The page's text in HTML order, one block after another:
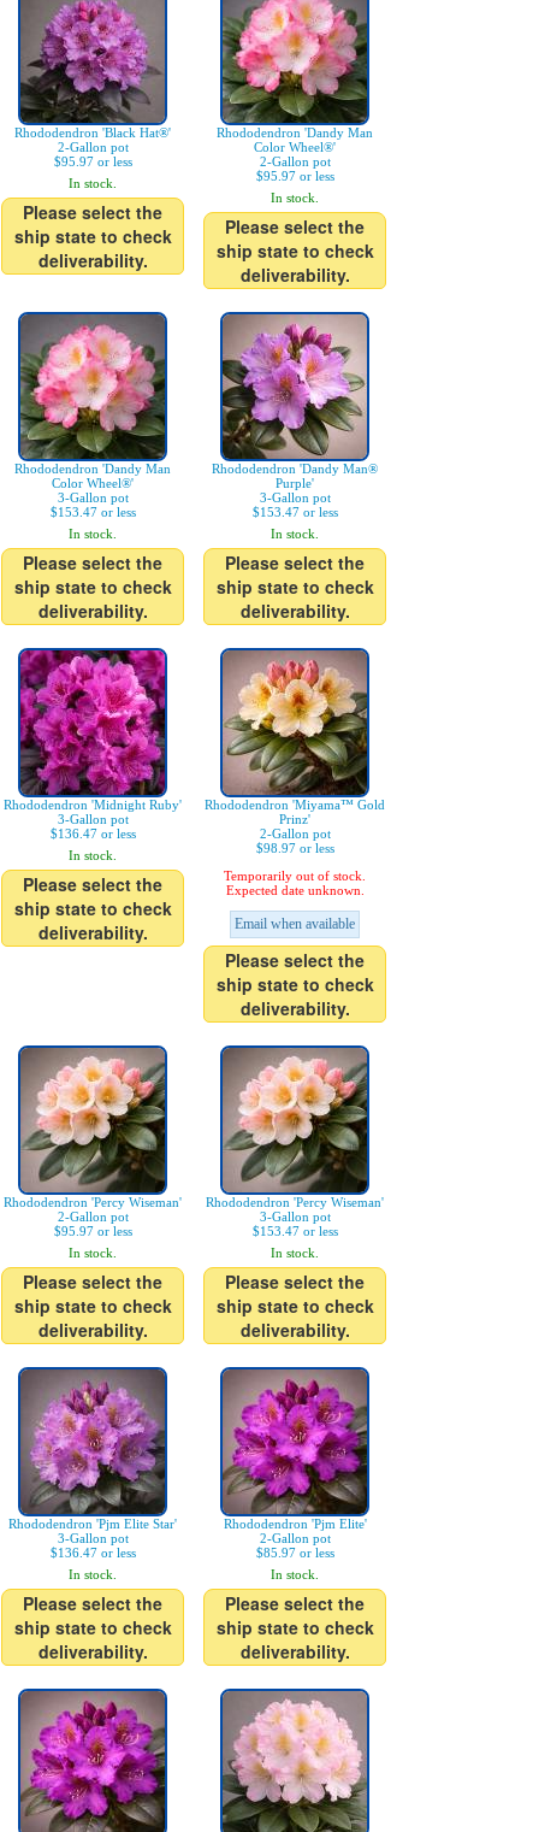
Rhododendron 'Black Hat®'
2-Gallon pot
$95.97 or less
In stock.
Please select the
ship state to check
deliverability.
Rhododendron 'Dandy Man
Color Wheel®'
2-Gallon pot
$95.97 or less
In stock.
Please select the
ship state to check
deliverability.
Rhododendron 'Dandy Man
Color Wheel®'
3-Gallon pot
$153.47 or less
In stock.
Please select the
ship state to check
deliverability.
Rhododendron 'Dandy Man®
Purple'
3-Gallon pot
$153.47 or less
In stock.
Please select the
ship state to check
deliverability.
Rhododendron 'Midnight Ruby'
3-Gallon pot
$136.47 or less
In stock.
Please select the
ship state to check
deliverability.
Rhododendron 'Miyama™ Gold
Prinz'
2-Gallon pot
$98.97 or less
Temporarily out of stock.
Expected date unknown.
Email when available
Please select the
ship state to check
deliverability.
Rhododendron 'Percy Wiseman'
2-Gallon pot
$95.97 or less
In stock.
Please select the
ship state to check
deliverability.
Rhododendron 'Percy Wiseman'
3-Gallon pot
$153.47 or less
In stock.
Please select the
ship state to check
deliverability.
Rhododendron 'Pjm Elite Star'
3-Gallon pot
$136.47 or less
In stock.
Please select the
ship state to check
deliverability.
Rhododendron 'Pjm Elite'
2-Gallon pot
$85.97 or less
In stock.
Please select the
ship state to check
deliverability.